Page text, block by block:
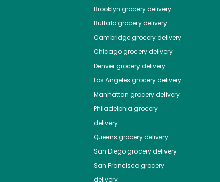
Brooklyn grocery delivery
Buffalogrocery delivery
Cambridgegrocery delivery
Chicagogrocery delivery
Denvergrocery delivery
Los Angeles grocery delivery
Manhattan grocery delivery
Philadelphia grocery
delivery
Queens grocery delivery
San Diegogrocery delivery
San Franciscogrocery
delivery